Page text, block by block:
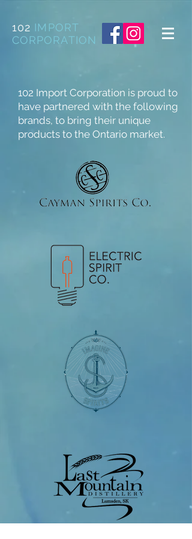
102 IMPORT
CORPORATION
102 Import Corporation is proud to
have partnered with the following
brands, to bring their unique
products to the Ontario market.